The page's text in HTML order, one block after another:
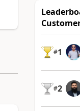
#1
#2